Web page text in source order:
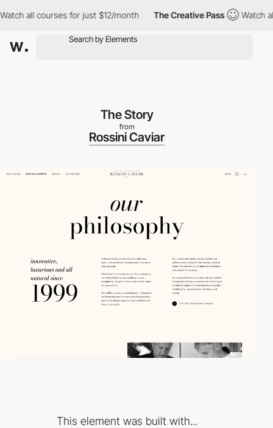
all courses for just $12/month The Creative Pass Watch all
The Story
from
Rossini Caviar
This element was built with...